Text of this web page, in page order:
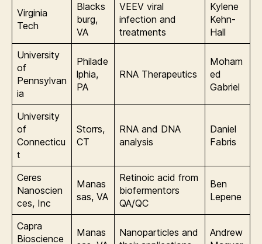
Virginia
Tech
Blacks
burg,
VA
VEEV viral
infection and
treatments
Kylene
Kehn-
Hall
University
of
Pennsylvan
ia
Philade
lphia,
PA
RNA Therapeutics
Moham
ed
Gabriel
University
of
Connecticu
t
Storrs,
CT
RNA and DNA
analysis
Daniel
Fabris
Ceres
Nanoscien
ces, Inc
Manas
sas, VA
Retinoic acid from
biofermentors
QA/QC
Ben
Lepene
Capra
Bioscience
Manas
Nanoparticles and
Andrew